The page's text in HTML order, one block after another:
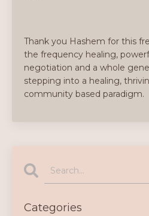
Thank you Hashem for this
the frequency healing,
negotiation and a whole
stepping into a healing,
community based paradigm.
Categories